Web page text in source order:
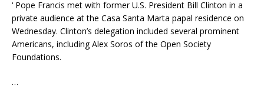
‘ Pope Francis met with former U.S. President Bill Clinton in a
private audience at the Casa Santa Marta papal residence on
Wednesday. Clinton’s delegation included several prominent
Americans, including Alex Soros of the Open Society
Foundations.
…